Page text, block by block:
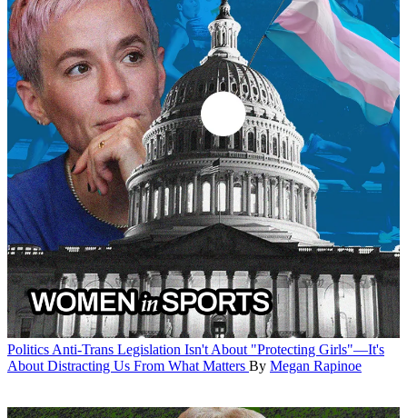
Politics Anti-Trans Legislation Isn't About "Protecting Girls"—It's
About Distracting Us From What Matters By Megan Rapinoe